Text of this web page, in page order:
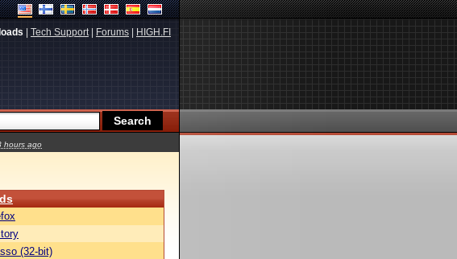
Tech Support| Forums HIGH.FI
hours ago
(32-bit)